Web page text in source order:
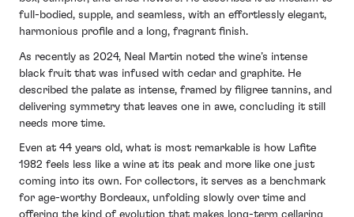
full-bodied, supple, and seamless, with an effortlessly elegant,
harmonious profile and a long, fragrant finish.
As recently as 2024, Neal Martin noted the wine’s intense
black fruit that was infused with cedar and graphite. He
described the palate as intense, framed by filigree tannins, and
delivering symmetry that leaves one in awe, concluding it still
needs more time.
Even at 44 years old, what is most remarkable is how Lafite
1982 feels less like a wine at its peak and more like one just
coming into its own. For collectors, it serves as a benchmark
for age-worthy Bordeaux, unfolding slowly over time and